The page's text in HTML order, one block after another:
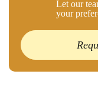
Let our
your